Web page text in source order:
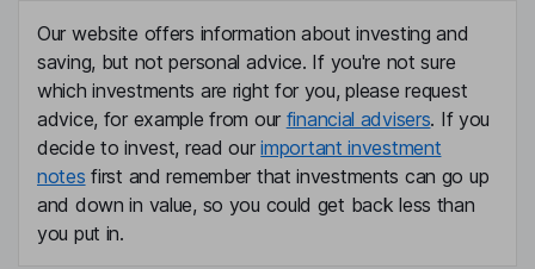
Our website offers information about investing and
saving, but not personal advice. If you're not sure
which investments are right for you, please request
advice, for example from our financial advisers. If you
decide to invest, read ourimportant investment
notes first and remember that investments can go up
and down in value, so you could get back less than
you put in.